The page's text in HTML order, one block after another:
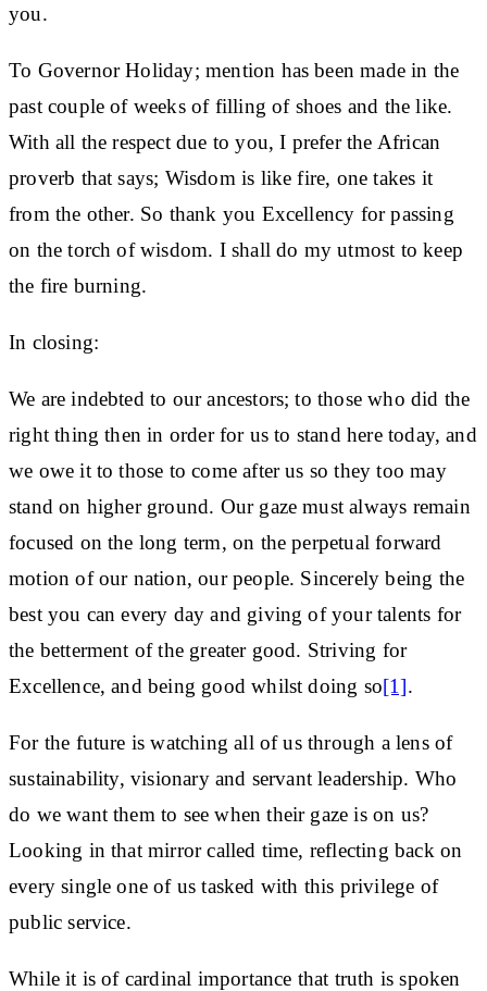
you.
To Governor Holiday; mention has been made in the
past couple of weeks of filling of shoes and the like.
With all the respect due to you, I prefer the African
proverb that says; Wisdom is like fire, one takes it
from the other. So thank you Excellency for passing
on the torch of wisdom. I shall do my utmost to keep
the fire burning.
In closing:
We are indebted to our ancestors; to those who did the
right thing then in order for us to stand here today, and
we owe it to those to come after us so they too may
stand on higher ground. Our gaze must always remain
focused on the long term, on the perpetual forward
motion of our nation, our people. Sincerely being the
best you can every day and giving of your talents for
the betterment of the greater good. Striving for
Excellence, and being good whilst doing so[1].
For the future is watching all of us through a lens of
sustainability, visionary and servant leadership. Who
do we want them to see when their gaze is on us?
Looking in that mirror called time, reflecting back on
every single one of us tasked with this privilege of
public service.
While it is of cardinal importance that truth is spoken